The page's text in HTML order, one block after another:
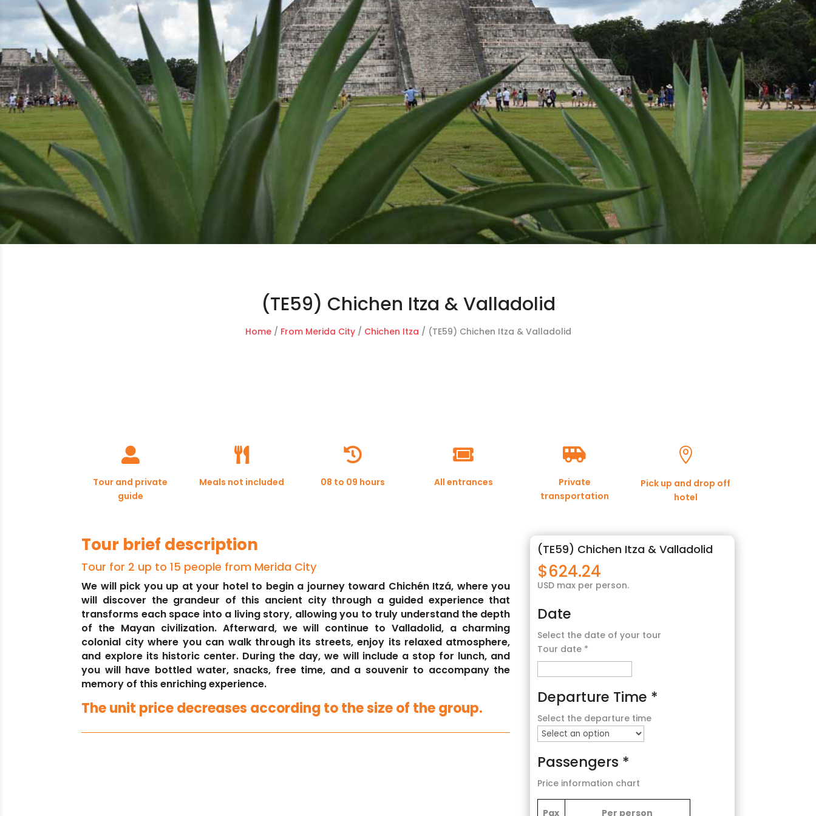
(TE59) Chichen Itza & Valladolid
Home/ From Merida City/ Chichen Itza / (TE59) Chichen Itza & Valladolid

Tour and private
guide

Meals not included

08 to 09 hours

All entrances

Private
transportation

Pick up and drop off
hotel
Tour brief description
Tour for 2 up to 15 people from Merida City
We will pick you up at your hotel to begin a journey toward Chichén Itzá, where you
will discover the grandeur of this ancient city through a guided experience that
transforms each space into a living story, allowing you to truly understand the depth
of the Mayan civilization. Afterward, we will continue to Valladolid, a charming
colonial city where you can walk through its streets, enjoy its relaxed atmosphere,
and explore its historic center. During the day, we will include a stop for lunch, and
you will have bottled water, snacks, free time, and a souvenir to accompany the
memory of this enriching experience.
The unit price decreases according to the size of the group.
(TE59) Chichen Itza & Valladolid
$624.24
USD max per person.
Date
Select the date of your tour
Tour date *
Departure Time *
Select the departure time
Passengers *
Price information chart
Pax Per person